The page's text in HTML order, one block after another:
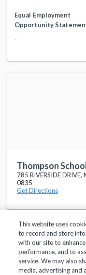
Equal Employment
Opportunity
-
Thompson
785 RIVERSIDE
0835
Get Directions
Privacy Policy
This website uses
to record and store
with our site to
performance, and to
service. We may also
media, advertising and